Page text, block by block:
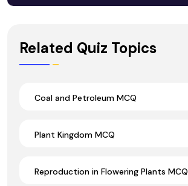
Related Quiz Topics
Coal and Petroleum MCQ
Plant Kingdom MCQ
Reproduction in Flowering Plants MCQ